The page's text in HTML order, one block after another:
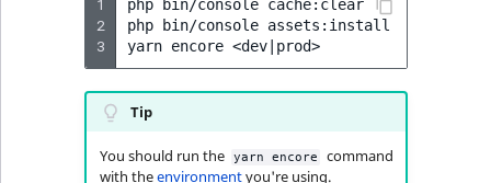
1
2
3
php bin/console cache:clear
php
bin/console assets:install
yarn encore <dev
Tip
You should run the yarn encore
command
with theenvironmentyou're using.